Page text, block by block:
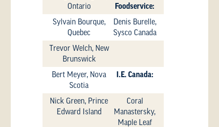
Ontario
Foodservice:
Sylvain Bourque,
Quebec
Denis Burelle,
Sysco Canada
Trevor Welch, New
Brunswick
Bert Meyer, Nova
Scotia
I.E. Canada:
Nick Green, Prince
Edward Island
Coral
Manastersky,
Maple Leaf